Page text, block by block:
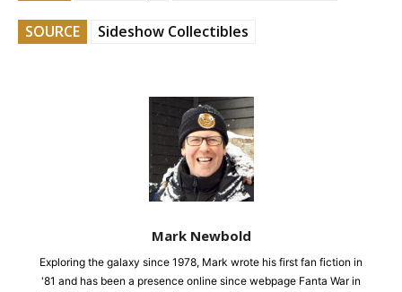
SOURCE Sideshow Collectibles
Mark Newbold
Exploring the galaxy since 1978, Mark wrote his first fan fiction in
'81 and has been a presence online since webpage Fanta War in